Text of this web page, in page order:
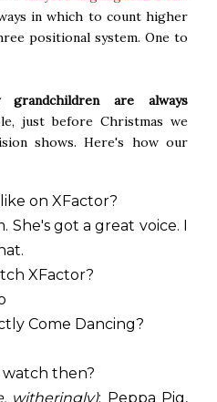
in which to count higher
positional system. One to
are always
just before Christmas we
shows. Here's how our
on XFactor?
She's got a great voice. I
XFactor?
Come Dancing?
then?
witheringly): Peppa Pig,